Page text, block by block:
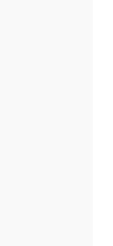
the data in this